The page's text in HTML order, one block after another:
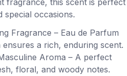
fragrance, this scent is
special occasions.
Fragrance – Eau de Parfum
a rich, enduring scent.
Aroma – A perfect
floral, and woody notes.